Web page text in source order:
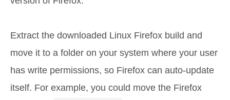
Extract the downloaded Linux Firefox build and
move it to a folder on your system where your user
has write permissions, so Firefox can auto-update
itself. For example, you could move the Firefox